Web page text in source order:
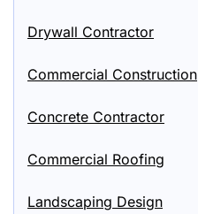
Drywall Contractor
Commercial Construction
Concrete Contractor
Commercial Roofing
Landscaping Design